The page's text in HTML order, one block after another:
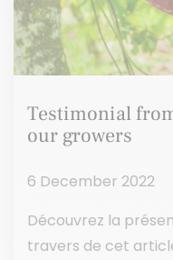
Testimonial
our growers
6 December 2022
Découvrez la
travers de cet